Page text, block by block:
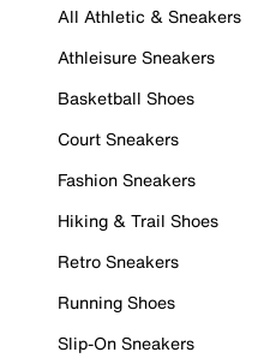
All Athletic & Sneakers
Athleisure Sneakers
Basketball Shoes
Court Sneakers
Fashion Sneakers
Hiking & Trail Shoes
Retro Sneakers
Running Shoes
Slip-On Sneakers